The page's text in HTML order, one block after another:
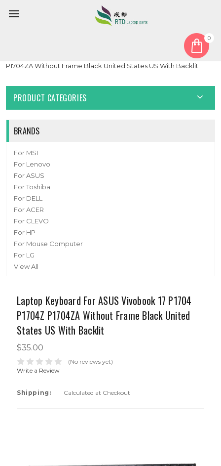
0
Laptop Keyboard For ASUS Vivobook 17 P1704 P1704Z
P1704ZA Without Frame Black United States US With Backlit
PRODUCT CATEGORIES
BRANDS
For MSI
For Lenovo
For ASUS
For Toshiba
For DELL
For ACER
For CLEVO
For HP
For Mouse Computer
For LG
View All
Laptop Keyboard For ASUS Vivobook 17 P1704
P1704Z P1704ZA Without Frame Black United
States US With Backlit
$35.00
(No reviews yet)
Write a Review
Shipping: Calculated at Checkout